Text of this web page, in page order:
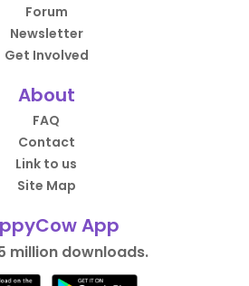
Forum
Newsletter
Get Involved
About
FAQ
Contact
Link to us
Site Map
App
million downloads.